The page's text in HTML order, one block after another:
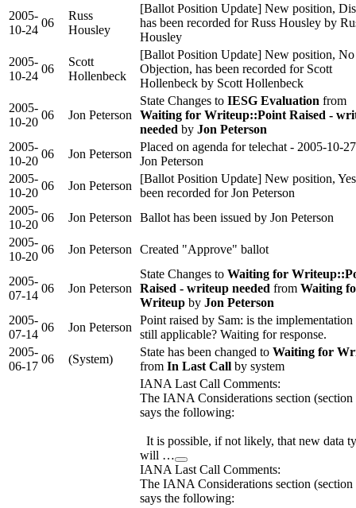
2005-
10-24
06
Russ
Housley
[Ballot Position Update] New position,
has been recorded for Russ Housley by
Housley
2005-
10-24
06
Scott
Hollenbeck
[Ballot Position Update] New position, No
Objection, has been recorded for Scott
Hollenbeck by Scott Hollenbeck
2005-
10-20
06 Jon Peterson
State Changes to IESG Evaluation from
Waiting for Writeup::Point Raised -
needed by Jon Peterson
2005-
10-20
06 Jon Peterson
Placed on agenda for telechat - 2005-10-
Jon Peterson
2005-
10-20
06 Jon Peterson
[Ballot Position Update] New position,
been recorded for Jon Peterson
2005-
10-20
06 Jon Peterson
Ballot has been issued by Jon Peterson
2005-
10-20
06 Jon Peterson Created "Approve" ballot
2005-
07-14
06 Jon Peterson
State Changes to Waiting for
Raised - writeup needed from Waiting
Writeup by Jon Peterson
2005-
07-14
06 Jon Peterson
Point raised by Sam: is the implementation
still applicable? Waiting for response.
2005-
06-17
06 (System)
State has been changed to Waiting for
from In Last Call by system
IANA Last Call Comments:
The IANA Considerations section (section
says the following:
It is possible, if not likely, that new data
will …
IANA Last Call Comments:
The IANA Considerations section (section
says the following: